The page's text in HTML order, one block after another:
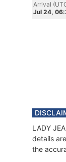
Arrival
Jul 24,
LADY
details
the